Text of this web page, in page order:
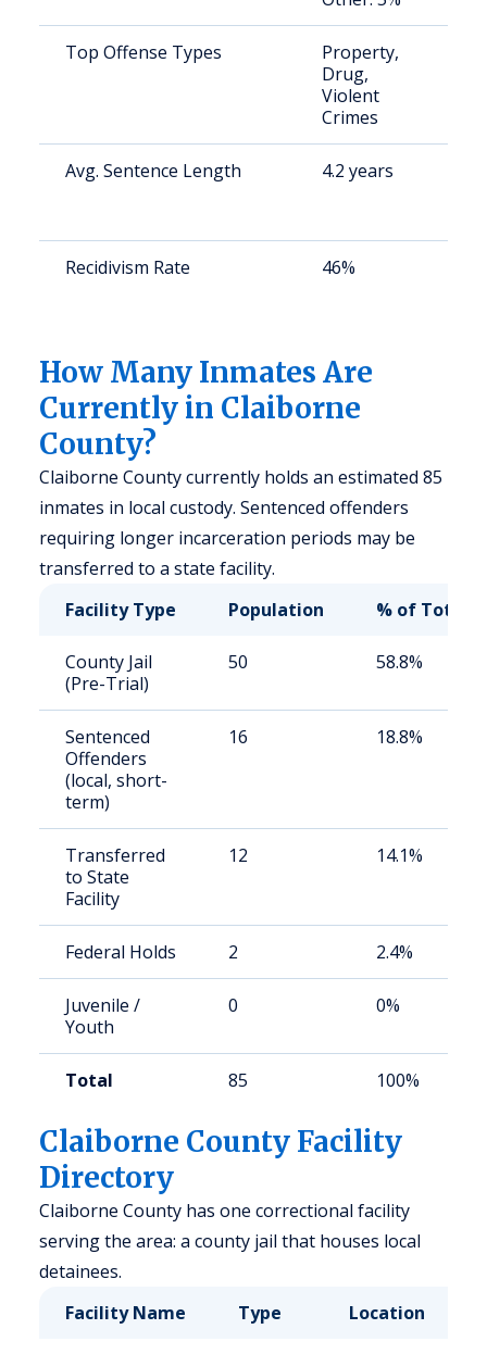
Top Offense Types
Property,
Drug,
Violent
Crimes
Avg. Sentence Length 4.2 years
Recidivism Rate 46%
How Many Inmates Are
Currently in Claiborne
County?
Claiborne County currently holds an estimated 85
inmates in local custody. Sentenced offenders
requiring longer incarceration periods may be
transferred to a state facility.
Facility Type
Population % of Total
County Jail
(Pre-Trial)
50 58.8%
Sentenced
Offenders
(local, short-
term)
16 18.8%
Transferred
to State
Facility
12 14.1%
Federal Holds 2 2.4%
Juvenile /
Youth
0 0%
Total 85 100%
Claiborne County Facility
Directory
Claiborne County has one correctional facility
serving the area: a county jail that houses local
detainees.
Facility Name
Type Location